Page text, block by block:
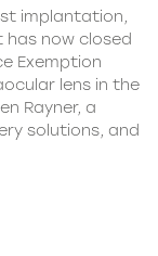
implantation,
now closed
Exemption
lens in the
Rayner, a
solutions, and